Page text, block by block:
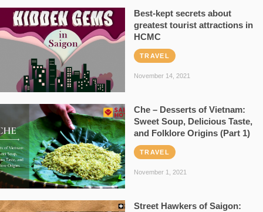
Best-kept secrets about
greatest tourist attractions in
HCMC
TRAVEL
November 14, 2021
Che – Desserts of Vietnam:
Sweet Soup, Delicious Taste,
and Folklore Origins (Part 1)
TRAVEL
November 1, 2021
Street Hawkers of Saigon: